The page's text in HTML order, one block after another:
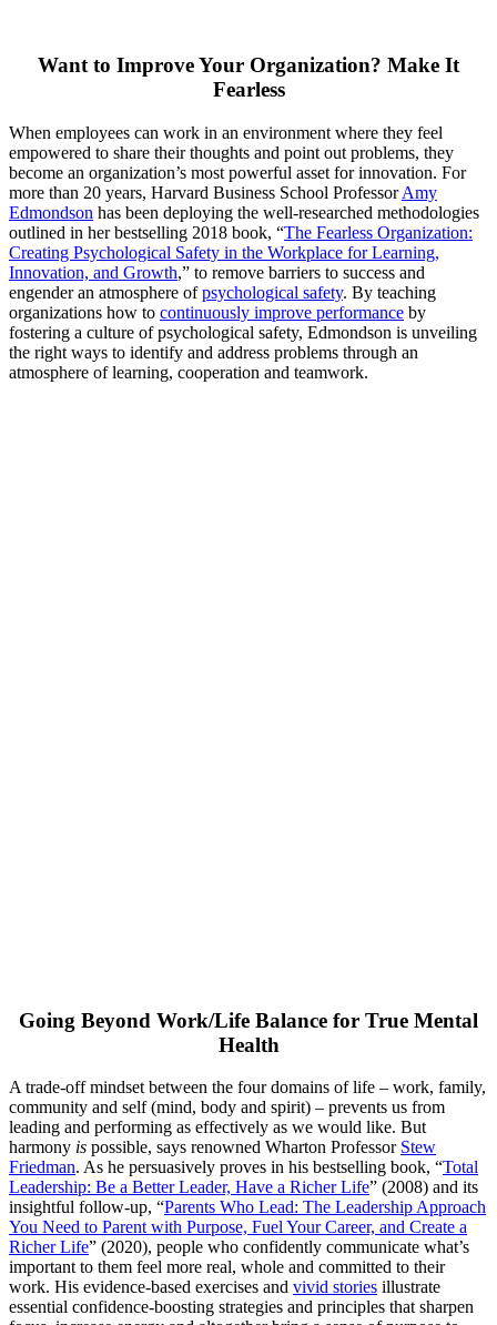
Want to Improve Your Organization? Make It
Fearless
When employees can work in an environment where they feel
empowered to share their thoughts and point out problems, they
become an organization’s most powerful asset for innovation. For
more than 20 years, Harvard Business School ProfessorAmy
Edmondson has been deploying the well-researched methodologies
outlined in her bestselling 2018 book, “The Fearless Organization:
Creating Psychological Safety in the Workplace for Learning,
Innovation, and Growth,” to remove barriers to success and
engender an atmosphere ofpsychological safety. By teaching
organizations how to continuously improve performance by
fostering a culture of psychological safety, Edmondson is unveiling
the right ways to identify and address problems through an
atmosphere of learning, cooperation and teamwork.
Going Beyond Work/Life Balance for True Mental
Health
A trade-off mindset between the four domains of life ­– work, family,
community and self (mind, body and spirit) – prevents us from
leading and performing as effectively as we would like. But
harmony is possible, says renowned Wharton Professor Stew
Friedman. As he persuasively proves in his bestselling book, “Total
Leadership: Be a Better Leader, Have a Richer Life” (2008) and its
insightful follow-up, “Parents Who Lead: The Leadership Approach
You Need to Parent with Purpose, Fuel Your Career, and Create a
Richer Life” (2020), people who confidently communicate what’s
important to them feel more real, whole and committed to their
work. His evidence-based exercises and vivid stories illustrate
essential confidence-boosting strategies and principles that sharpen